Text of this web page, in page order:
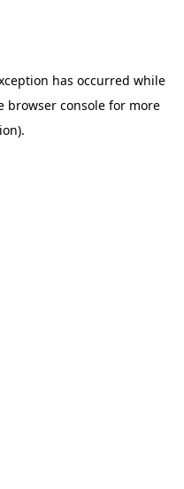
has occurred while
browser consolefor more